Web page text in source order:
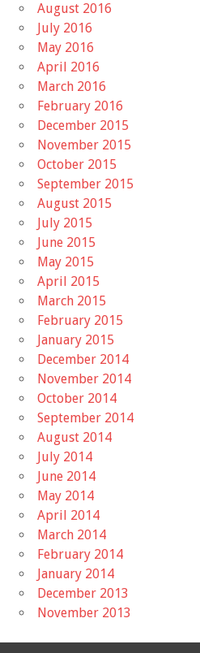
August 2016
July 2016
May 2016
April 2016
March 2016
February 2016
December 2015
November 2015
October 2015
September 2015
August 2015
July 2015
June 2015
May 2015
April 2015
March 2015
February 2015
January 2015
December 2014
November 2014
October 2014
September 2014
August 2014
July 2014
June 2014
May 2014
April 2014
March 2014
February 2014
January 2014
December 2013
November 2013